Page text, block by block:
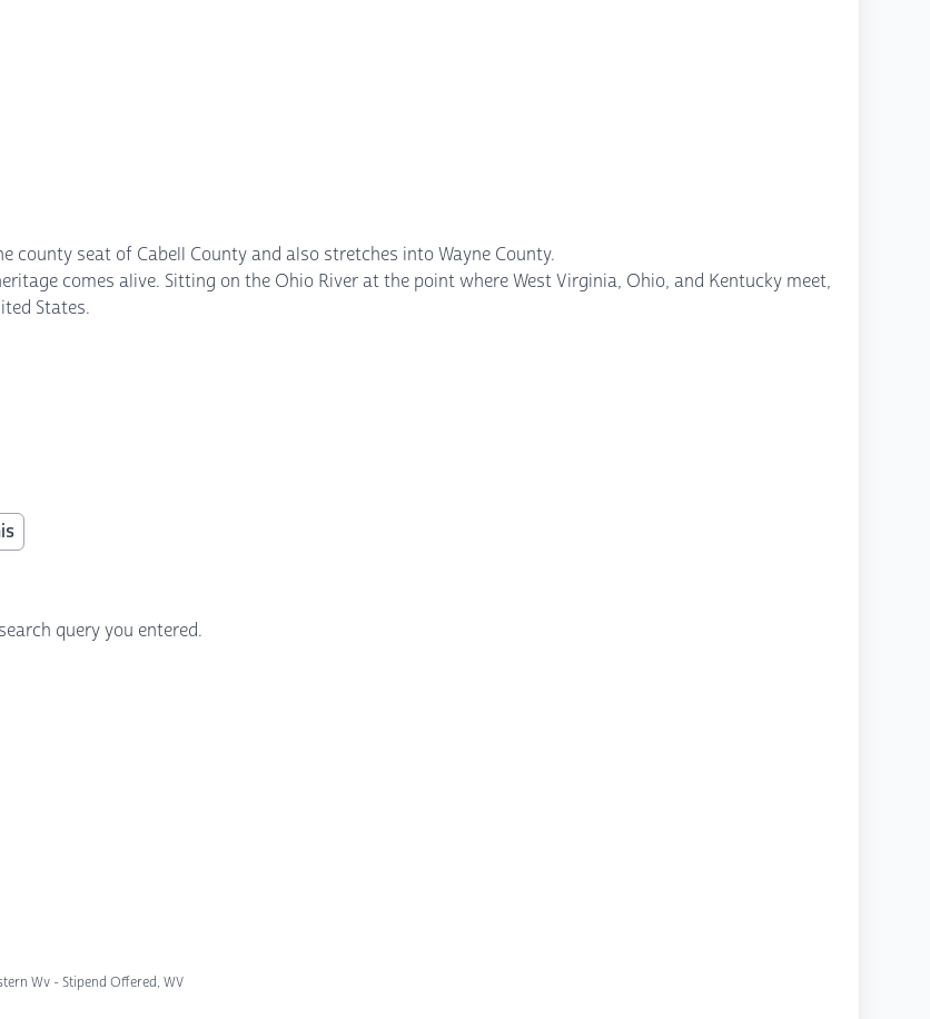
county seat of Cabell County and also stretches into Wayne County.
comes alive. Sitting on the Ohio River at the point where West Virginia, Ohio, and Kentucky meet,
States.
query you entered.
Wv - Stipend Offered, WV